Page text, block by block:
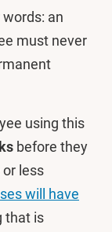
an
must never
using this
before they
less
will have
that is